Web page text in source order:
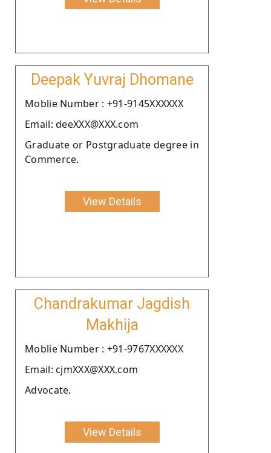
Deepak Yuvraj Dhomane
Moblie Number : +91-9145XXXXXX
Email: deeXXX@XXX.com
Graduate or Postgraduate degree in
Commerce.
View Details
Chandrakumar Jagdish
Makhija
Moblie Number : +91-9767XXXXXX
Email: cjmXXX@XXX.com
Advocate.
View Details